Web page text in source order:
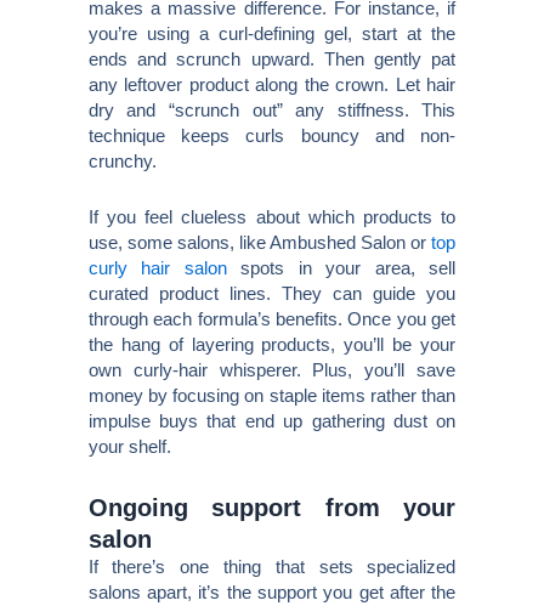
makes a massive difference. For instance, if
you’re using a curl-defining gel, start at the
ends and scrunch upward. Then gently pat
any leftover product along the crown. Let hair
dry and “scrunch out” any stiffness. This
technique keeps curls bouncy and non-
crunchy.
If you feel clueless about which products to
use, some salons, like Ambushed Salon ortop
curly hair salonspots in your area, sell
curated product lines. They can guide you
through each formula’s benefits. Once you get
the hang of layering products, you’ll be your
own curly-hair whisperer. Plus, you’ll save
money by focusing on staple items rather than
impulse buys that end up gathering dust on
your shelf.
Ongoing support from your
salon
If there’s one thing that sets specialized
salons apart, it’s the support you get after the